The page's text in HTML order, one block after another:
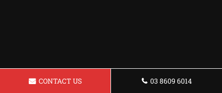
CONTACT US 03 8609 6014